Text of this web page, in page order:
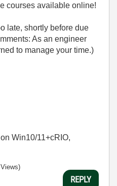
courses available online!
late, shortly before due
As an engineer
to manage your time.)
Win10/11+cRIO,
REPLY